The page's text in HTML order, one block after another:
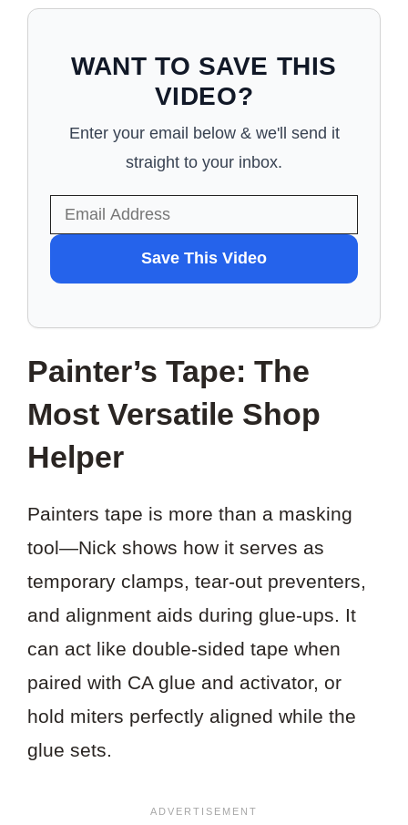
WANT TO SAVE THIS
VIDEO?
Enter your email below & we'll send it
straight to your inbox.
TO
SAVE
THIS
Save This Video
Painter’s Tape: The
Most Versatile Shop
Helper
Painters tape is more than a masking
tool—Nick shows how it serves as
temporary clamps, tear-out preventers,
and alignment aids during glue-ups. It
can act like double-sided tape when
paired with CA glue and activator, or
hold miters perfectly aligned while the
glue sets.